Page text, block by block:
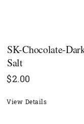
SK-Chocolate-
Salt
$2.00
View Details